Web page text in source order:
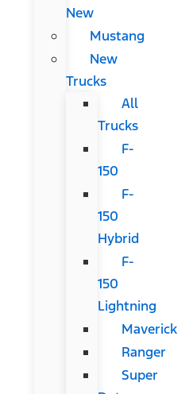
New
Mustang
New
Trucks
All
Trucks
F-
150
F-
150
Hybrid
F-
150
Lightning
Maverick
Ranger
Super